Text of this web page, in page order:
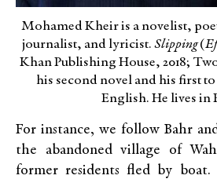
Mohamed Kheir is a novelist,
journalist, and lyricist. Slipping(
Khan Publishing House, 2018;
his second novel and his first
English. He lives in
For instance, we follow Bahr
the abandoned village of
former residents fled by boat.